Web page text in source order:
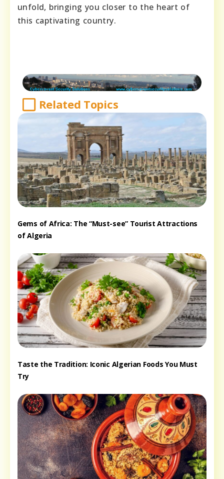
unfold, bringing you closer to the heart of
this captivating country.
Related Topics
Gems of Africa: The “Must-see” Tourist Attractions
of Algeria
Taste the Tradition: Iconic Algerian Foods You Must
Try